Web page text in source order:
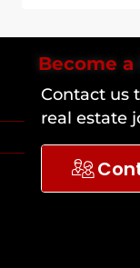
Become
Contact us
real estate